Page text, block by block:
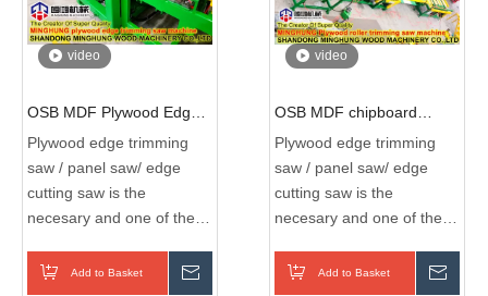
video
OSB MDF Plywood Edge
Trimming Saw Machine
Edge Banding Machine
with Edges Trimming
Machines
Plywood edge trimming
saw / panel saw/ edge
cutting saw is the
necesary and one of the
during the plywood
Add to Basket
video
OSB MDF chipboard
plywood Cutting Machine
Woodwork Wood Machine
4*8FT Full Automatic Edge
Trimming Machine
Plywood edge trimming
saw / panel saw/ edge
cutting saw is the
necesary and one of the
during the plywood
Add to Basket